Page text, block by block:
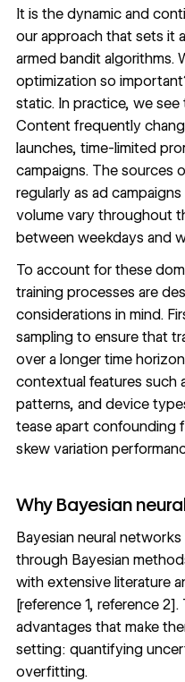
It is the dynamic and
our approach that sets it
armed bandit algorithms.
optimization so
static. In practice, we
Content frequently
launches, time-limited
campaigns. The sources
regularly as ad
volume vary throughout
between weekdays and
To account for these
training processes are
considerations in mind.
sampling to ensure that
over a longer time
contextual features such
patterns, and device
tease apart confounding
skew variation
Why Bayesian
Bayesian neural
through Bayesian
with extensive literature
[reference 1, reference 2].
advantages that make
setting: quantifying
overfitting.